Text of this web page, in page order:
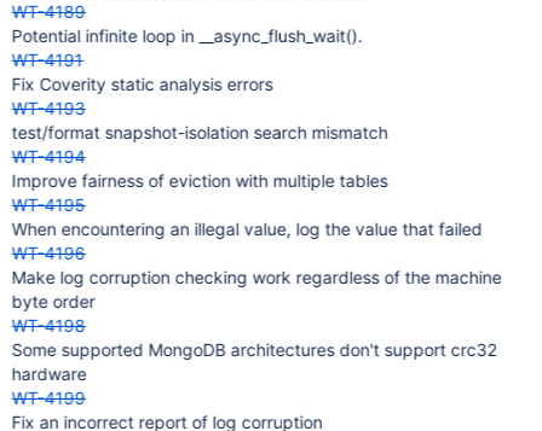
WT-4189
Potential infinite loop in __async_flush_wait().
WT-4191
Fix Coverity static analysis errors
WT-4193
test/format snapshot-isolation search mismatch
WT-4194
Improve fairness of eviction with multiple tables
WT-4195
When encountering an illegal value, log the value that failed
WT-4196
Make log corruption checking work regardless of the machine
byte order
WT-4198
Some supported MongoDB architectures don't support crc32
hardware
WT-4199
Fix an incorrect report of log corruption